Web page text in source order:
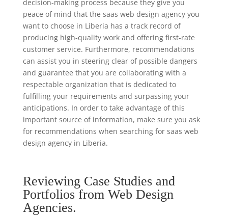
decision-making process because they give you
peace of mind that the saas web design agency you
want to choose in Liberia has a track record of
producing high-quality work and offering first-rate
customer service. Furthermore, recommendations
can assist you in steering clear of possible dangers
and guarantee that you are collaborating with a
respectable organization that is dedicated to
fulfilling your requirements and surpassing your
anticipations. In order to take advantage of this
important source of information, make sure you ask
for recommendations when searching for saas web
design agency in Liberia.
Reviewing Case Studies and
Portfolios from Web Design
Agencies.